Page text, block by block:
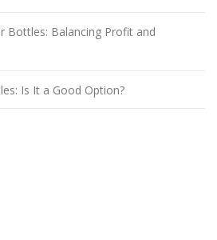
Bottles: Balancing Profit and
Is It a Good Option?